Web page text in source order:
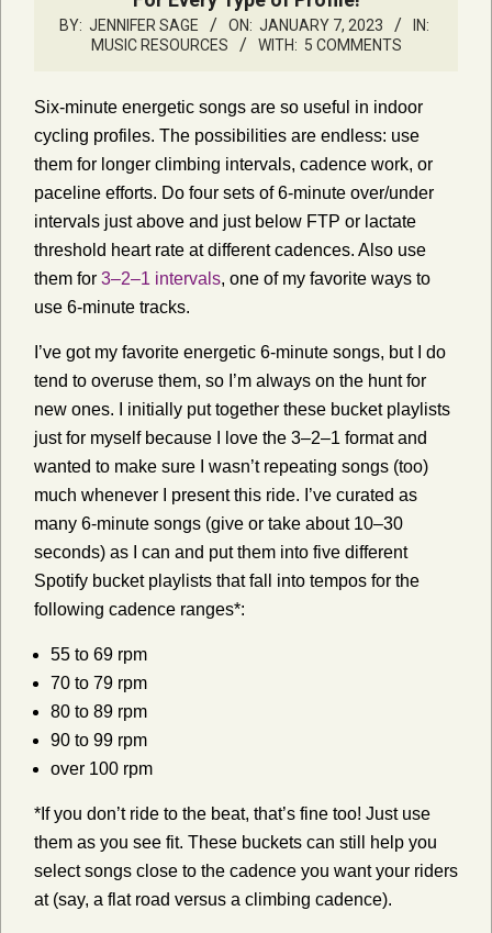
BY: JENNIFER SAGE ON: JANUARY 7, 2023
IN:
MUSIC RESOURCES
WITH: 5 COMMENTS
Six-minute energetic songs are so useful in indoor
cycling profiles. The possibilities are endless: use
them for longer climbing intervals, cadence work, or
paceline efforts. Do four sets of 6-minute over/under
intervals just above and just below FTP or lactate
threshold heart rate at different cadences. Also use
them for 3–2–1 intervals, one of my favorite ways to
use 6-minute tracks.
I’ve got my favorite energetic 6-minute songs, but I do
tend to overuse them, so I’m always on the hunt for
new ones. I initially put together these bucket playlists
just for myself because I love the 3–2–1 format and
wanted to make sure I wasn’t repeating songs (too)
much whenever I present this ride. I’ve curated as
many 6-minute songs (give or take about 10–30
seconds) as I can and put them into five different
Spotify bucket playlists that fall into tempos for the
following cadence ranges*:
55 to 69 rpm
70 to 79 rpm
80 to 89 rpm
90 to 99 rpm
over 100 rpm
*If you don’t ride to the beat, that’s fine too! Just use
them as you see fit. These buckets can still help you
select songs close to the cadence you want your riders
at (say, a flat road versus a climbing cadence).